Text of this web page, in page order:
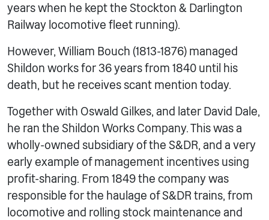
years when he kept the Stockton & Darlington
Railway locomotive fleet running).
However, William Bouch (1813-1876) managed
Shildon works for 36 years from 1840 until his
death, but he receives scant mention today.
Together with Oswald Gilkes, and later David Dale,
he ran the Shildon Works Company. This was a
wholly-owned subsidiary of the S&DR, and a very
early example of management incentives using
profit-sharing. From 1849 the company was
responsible for the haulage of S&DR trains, from
locomotive and rolling stock maintenance and